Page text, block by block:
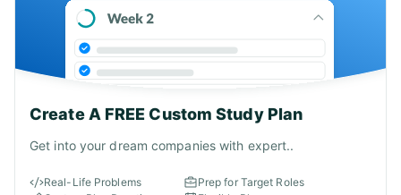
Create A FREE Custom Study Plan
Get into your dream companies with expert..
Real-Life Problems
Prep for Target Roles